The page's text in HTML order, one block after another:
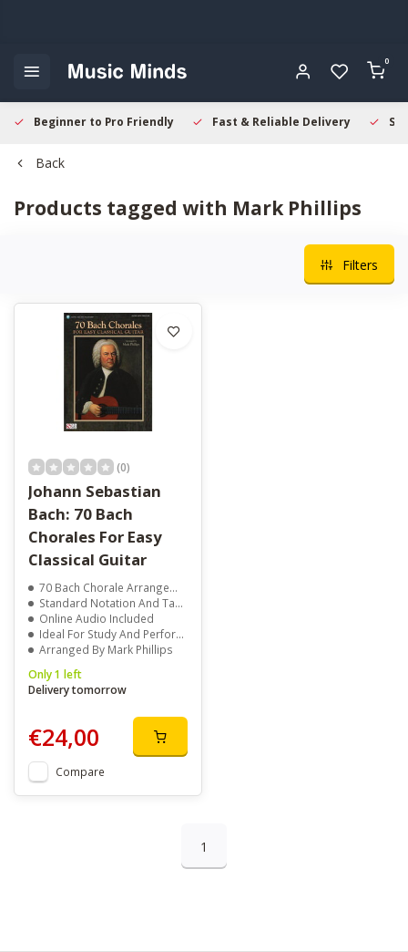
0
Beginner to Pro Friendly Fast & Reliable Delivery
Back
Products tagged with Mark Phillips
Filters
(0)
Johann Sebastian
Bach: 70 Bach
Chorales For Easy
Classical Guitar
70 Bach Chorale Arrangements
Standard Notation And Tablature
Online Audio Included
Ideal For Study And Performance
Arranged By Mark Phillips
Only 1 left
Delivery tomorrow
€24,00
Compare
1